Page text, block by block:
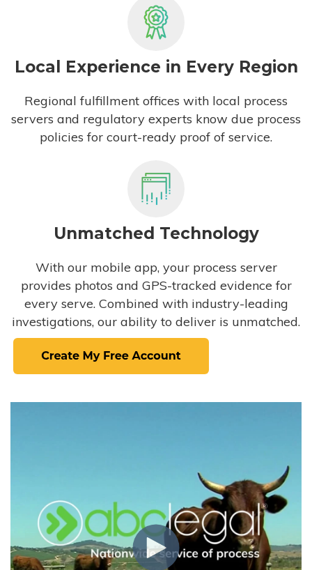
Local Experience in Every Region
Regional fulfillment offices with local process
servers and regulatory experts know due process
policies for court-ready proof of service.
Unmatched Technology
With our mobile app, your process server
provides photos and GPS-tracked evidence for
every serve. Combined with industry-leading
investigations, our ability to deliver is unmatched.